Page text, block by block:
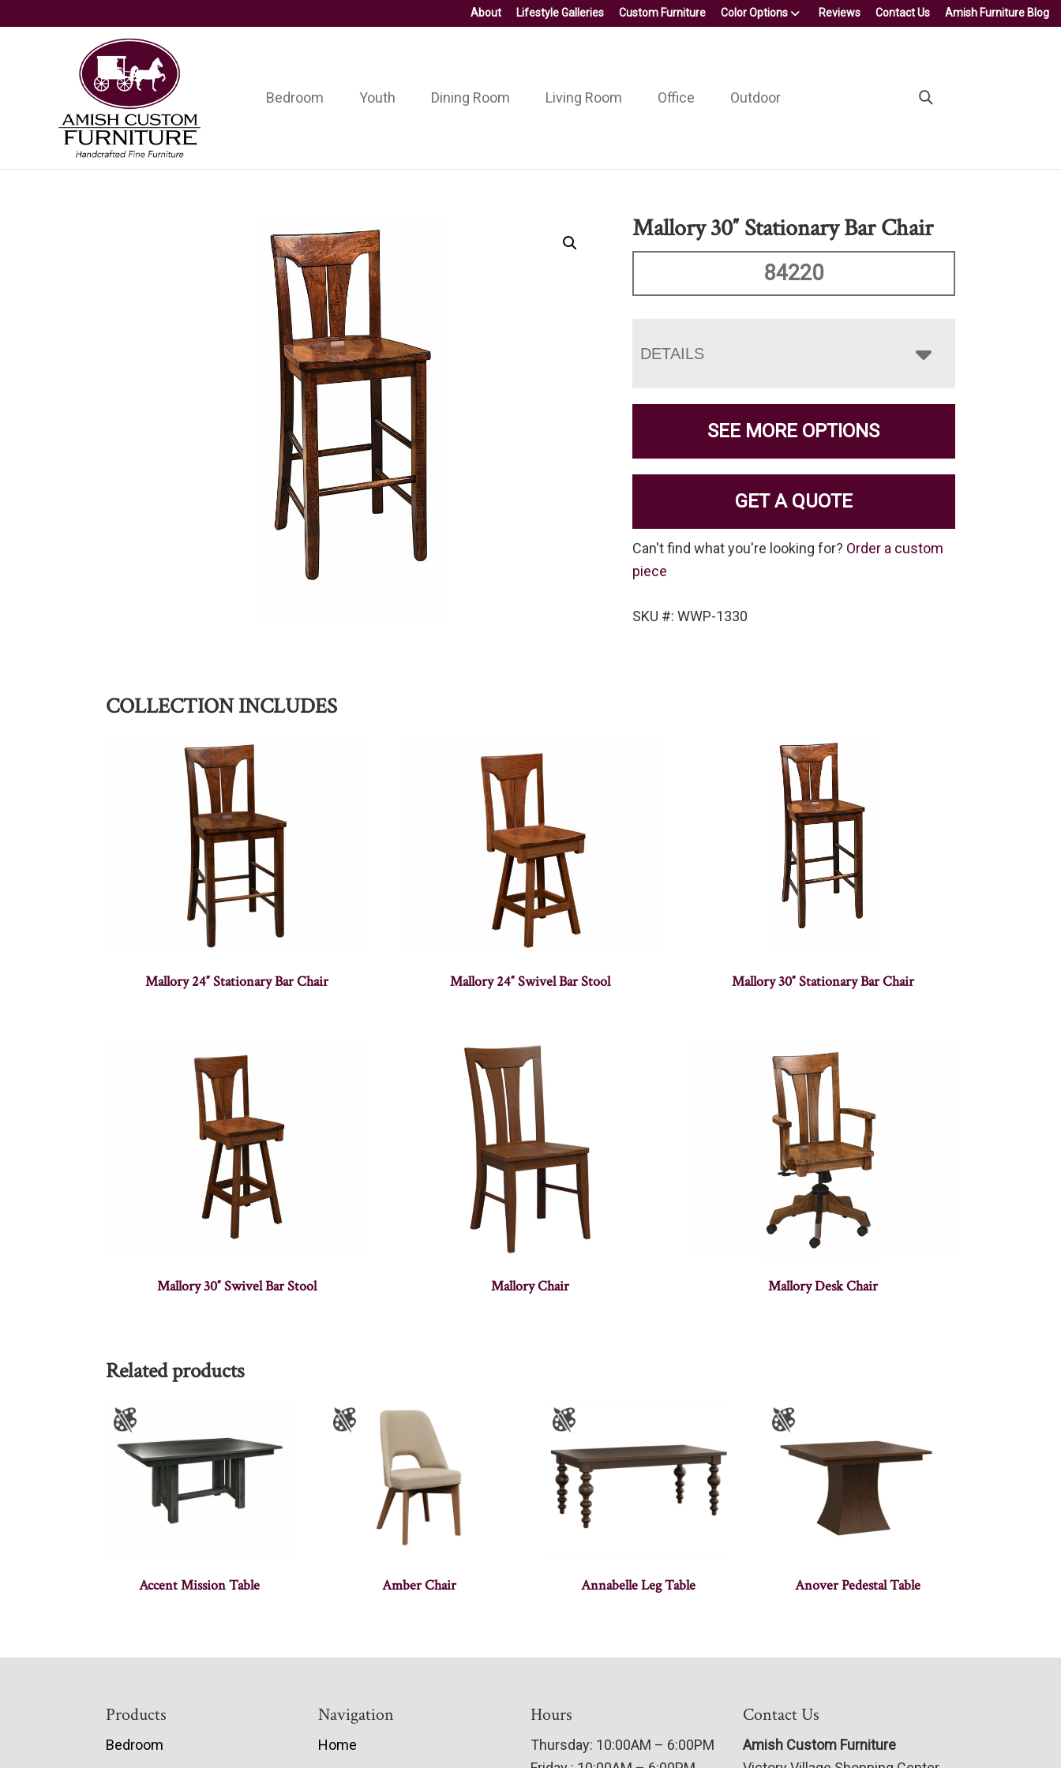
About Lifestyle Galleries Custom Furniture Color Options Reviews Contact Us Amish Furniture Blog
Amish
Custom
Furniture
Handcrafted
Fine
Furniture
Bedroom Youth Dining Room Living Room Office Outdoor
Mallory 30″ Stationary Bar Chair
84220
DETAILS
SEE MORE OPTIONS
GET A QUOTE
Can't find what you're looking for? Order a custom
piece
SKU #: WWP-1330
COLLECTION INCLUDES
Mallory 24″ Stationary Bar Chair Mallory 24″ Swivel Bar Stool Mallory 30″ Stationary Bar Chair
Mallory 30″ Swivel Bar Stool Mallory Chair Mallory Desk Chair
Related products
Accent Mission Table Amber Chair Annabelle Leg Table Anover Pedestal Table
Products
Bedroom
Navigation
Home
Hours
Thursday: 10:00AM – 6:00PM
Contact Us
Amish Custom Furniture